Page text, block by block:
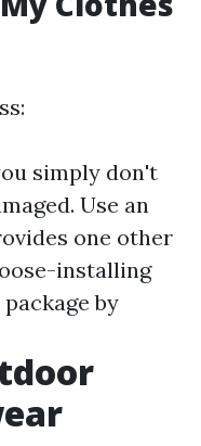
simply don't
Use an
one other
installing
by